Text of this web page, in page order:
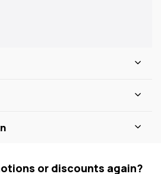
or discounts again?